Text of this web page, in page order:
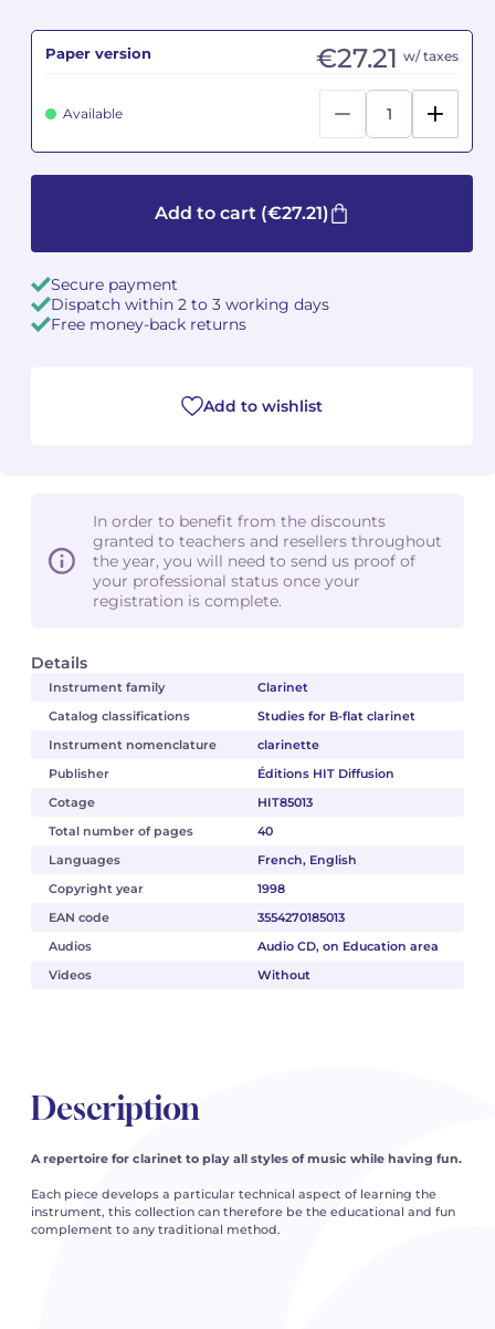
Details
Instrument family
Clarinet
Catalog classifications
Studies for B-flat clarinet
Instrument nomenclature
clarinette
Publisher
Éditions HIT Diffusion
Cotage
HIT85013
Total number of pages
40
Languages
French, English
Copyright year
1998
EAN code
3554270185013
Audios
Audio CD, on Education area
Videos
Without
Paper version €27.21 w/ taxes
Available
Add to cart (€27.21)
Secure payment
Dispatch within 2 to 3 working days
Free money-back returns
Add to wishlist
In order to benefit from the discounts
granted to teachers and resellers throughout
the year, you will need to send us proof of
your professional status once your
registration is complete.
Description
A repertoire for clarinet to play all styles of music while having fun.
Each piece develops a particular technical aspect of learning the
instrument, this collection can therefore be the educational and fun
complement to any traditional method.
See all articles
Camille PÉPIN
Oscar STRASNOY
Dimitri TCHESNOKOV
Fabien TOUCHARD
Camille PÉPIN
Oscar STRASNOY
Dimitri TCHESNOKOV
Fabien TOUCHARD